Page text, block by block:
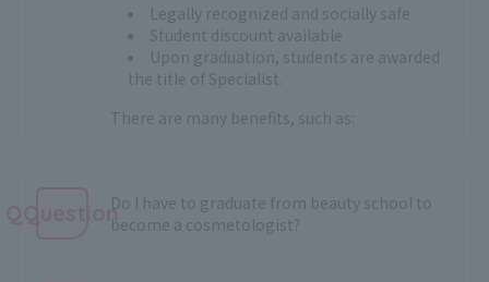
Legally recognized and socially safe
Student discount available
Upon graduation, students are awarded
the title of Specialist.
There are many benefits, such as:
QQuestionDo I have to graduate from beauty school to
become a cosmetologist?